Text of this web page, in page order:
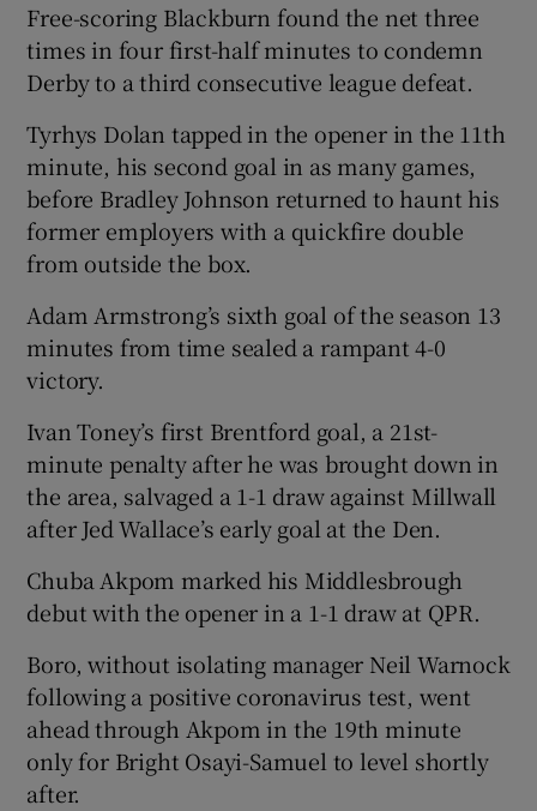
Free-scoring Blackburn found the net three
times in four first-half minutes to condemn
Derby to a third consecutive league defeat.
Tyrhys Dolan tapped in the opener in the 11th
minute, his second goal in as many games,
before Bradley Johnson returned to haunt his
former employers with a quickfire double
from outside the box.
Adam Armstrong’s sixth goal of the season 13
minutes from time sealed a rampant 4-0
victory.
Ivan Toney’s first Brentford goal, a 21st-
minute penalty after he was brought down in
the area, salvaged a 1-1 draw against Millwall
after Jed Wallace’s early goal at the Den.
Chuba Akpom marked his Middlesbrough
debut with the opener in a 1-1 draw at QPR.
Boro, without isolating manager Neil Warnock
following a positive coronavirus test, went
ahead through Akpom in the 19th minute
only for Bright Osayi-Samuel to level shortly
after.